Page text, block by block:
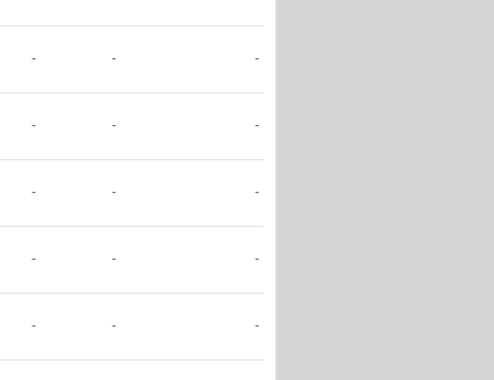
- - -
- - -
- - -
- - -
- - -